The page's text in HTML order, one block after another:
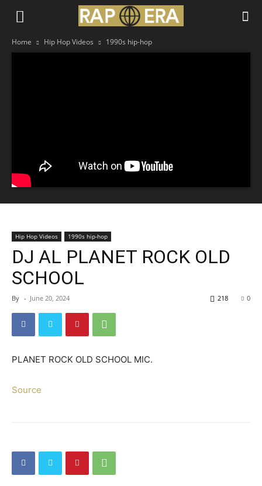
Home Hip Hop Videos 1990s hip-hop
Hip Hop Videos 1990s hip-hop
DJ AL PLANET ROCK OLD
SCHOOL
By - June 20, 2024 0
218
PLANET ROCK OLD SCHOOL MIC.
Source